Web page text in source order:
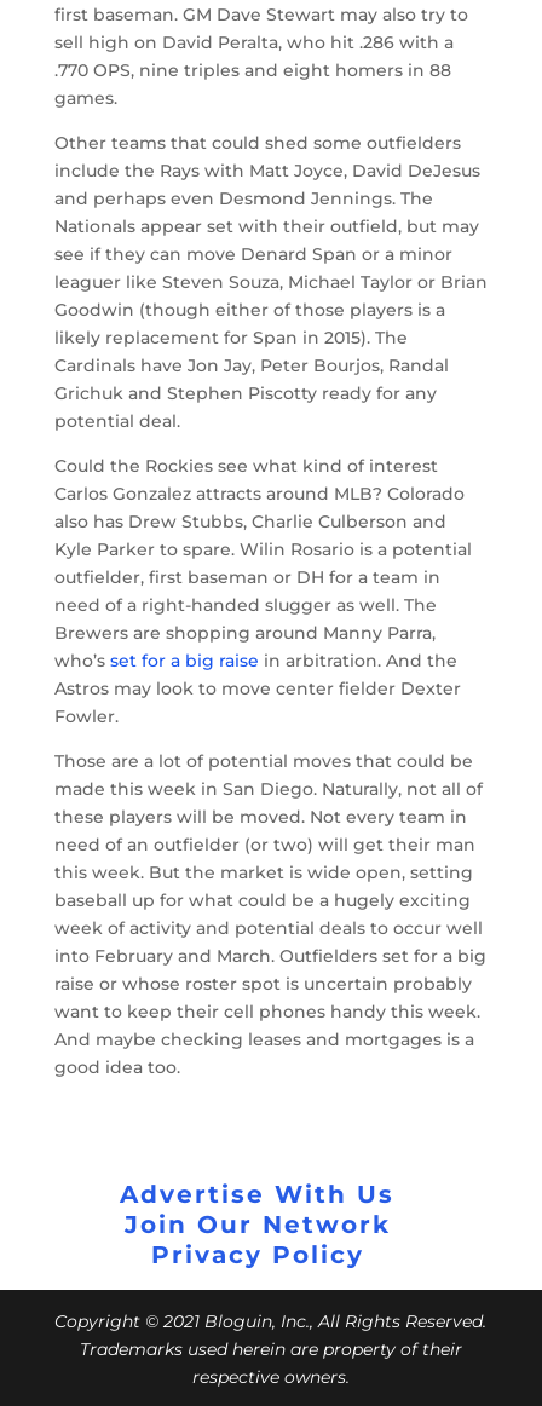
first baseman. GM Dave Stewart may also try to
sell high on David Peralta, who hit .286 with a
.770 OPS, nine triples and eight homers in 88
games.
Other teams that could shed some outfielders
include the Rays with Matt Joyce, David DeJesus
and perhaps even Desmond Jennings. The
Nationals appear set with their outfield, but may
see if they can move Denard Span or a minor
leaguer like Steven Souza, Michael Taylor or Brian
Goodwin (though either of those players is a
likely replacement for Span in 2015). The
Cardinals have Jon Jay, Peter Bourjos, Randal
Grichuk and Stephen Piscotty ready for any
potential deal.
Could the Rockies see what kind of interest
Carlos Gonzalez attracts around MLB? Colorado
also has Drew Stubbs, Charlie Culberson and
Kyle Parker to spare. Wilin Rosario is a potential
outfielder, first baseman or DH for a team in
need of a right-handed slugger as well. The
Brewers are shopping around Manny Parra,
who’s set for a big raise in arbitration. And the
Astros may look to move center fielder Dexter
Fowler.
Those are a lot of potential moves that could be
made this week in San Diego. Naturally, not all of
these players will be moved. Not every team in
need of an outfielder (or two) will get their man
this week. But the market is wide open, setting
baseball up for what could be a hugely exciting
week of activity and potential deals to occur well
into February and March. Outfielders set for a big
raise or whose roster spot is uncertain probably
want to keep their cell phones handy this week.
And maybe checking leases and mortgages is a
good idea too.
Advertise With Us
Join Our Network
Privacy Policy
Copyright © 2021 Bloguin, Inc., All Rights Reserved.
Trademarks used herein are property of their
respective owners.